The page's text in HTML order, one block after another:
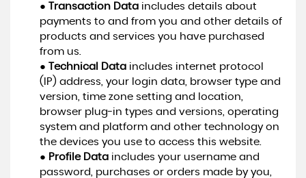
●
Transaction Dataincludes details about
payments to and from you and other details of
products and services you have purchased
from us.
●
Technical Dataincludes internet protocol
(IP) address, your login data, browser type and
version, time zone setting and location,
browser plug-in types and versions, operating
system and platform and other technology on
the devices you use to access this website.
● Profile Dataincludes your username and
password, purchases or orders made by you,